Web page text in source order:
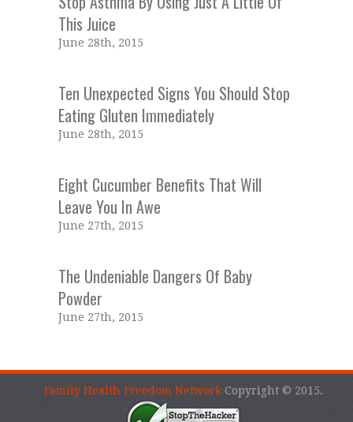
This Juice
June 28th, 2015
Ten Unexpected Signs You Should Stop
Eating Gluten Immediately
June 28th, 2015
Eight Cucumber Benefits That Will
Leave You In Awe
June 27th, 2015
The Undeniable Dangers Of Baby
Powder
June 27th, 2015
Family Health Freedom NetworkCopyright © 2015.